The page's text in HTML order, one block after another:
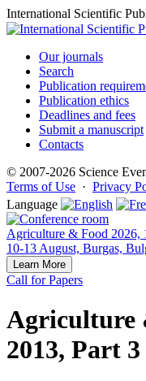
International Scientific
Our journals
Search
Publication
Publication ethics
Deadlines and fees
Submit a manuscript
Contacts
© 2007-2026 Science
Terms of Use · Privacy
Language
Agriculture & Food 2026,
10-13 August, Burgas,
Learn More
Call for Papers
Agriculture
2013, Part 3